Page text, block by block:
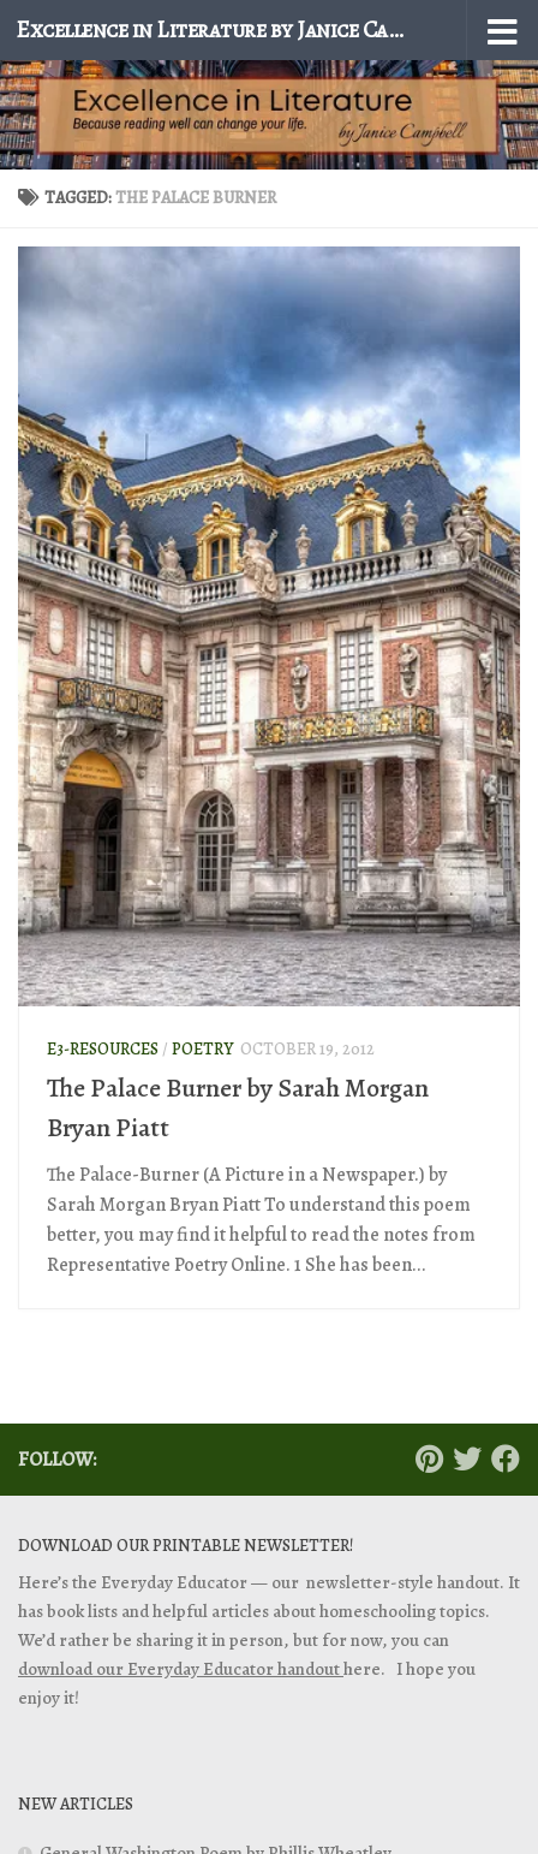
Skip to content Excellence in Literature by Janice Campbell
TAGGED:THE PALACE BURNER
E3-RESOURCES / POETRY OCTOBER 19, 2012
The Palace Burner by Sarah Morgan
Bryan Piatt
The Palace-Burner (A Picture in a Newspaper.) by
Sarah Morgan Bryan Piatt To understand this poem
better, you may find it helpful to read the notes from
Representative Poetry Online. 1 She has been...
FOLLOW:
DOWNLOAD OUR PRINTABLE NEWSLETTER!
Here’s the Everyday Educator — our newsletter-style handout. It
has book lists and helpful articles about homeschooling topics.
We’d rather be sharing it in person, but for now, you can
download our Everyday Educator handouthere. I hope you
enjoy it!
NEW ARTICLES